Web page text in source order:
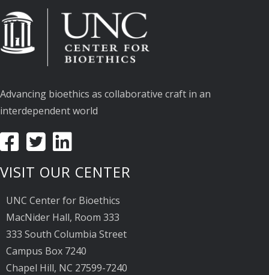
Advancing bioethics as collaborative craft in an
interdependent world
VISIT OUR CENTER
UNC Center for Bioethics
MacNider Hall, Room 333
333 South Columbia Street
Campus Box 7240
Chapel Hill, NC 27599-7240